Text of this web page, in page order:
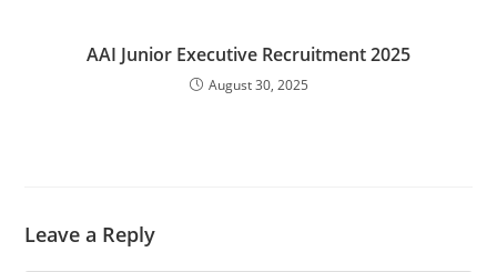
AAI Junior Executive Recruitment 2025
August 30, 2025
Leave a Reply